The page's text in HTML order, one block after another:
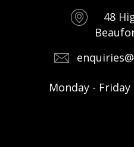
48
Monday - Friday